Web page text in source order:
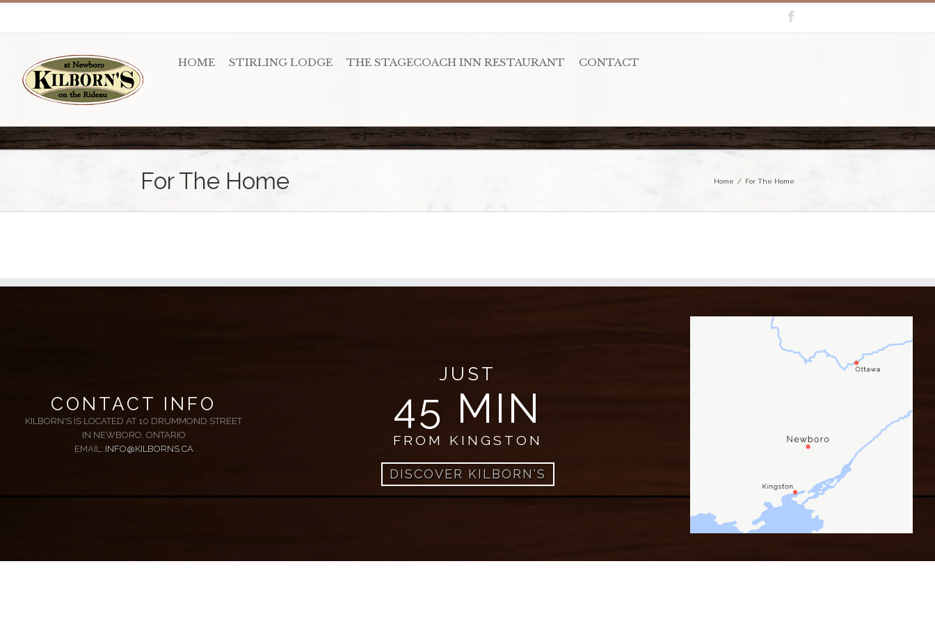
HOME STIRLING LODGE THE STAGECOACH INN RESTAURANT CONTACT
For The Home Home For The Home
CONTACT INFO
KILBORN'S IS LOCATED AT 10 DRUMMOND STREET
IN NEWBORO, ONTARIO
EMAIL: INFO@KILBORNS.CA
JUST
45 MIN
FROM KINGSTON
DISCOVER KILBORN'S